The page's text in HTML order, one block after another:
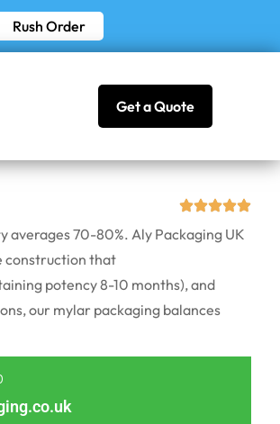
Rush Order
Get a Quote
averages 70-80%. Aly Packaging UK
construction that
potency 8-10 months), and
our mylar packaging balances